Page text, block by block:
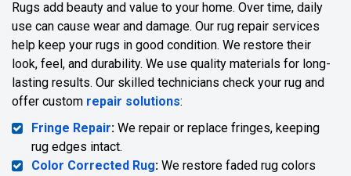
Rugs add beauty and value to your home. Over time, daily
use can cause wear and damage. Our rug repair services
help keep your rugs in good condition. We restore their
look, feel, and durability. We use quality materials for long-
lasting results. Our skilled technicians check your rug and
offer custom repair solutions:
Fringe Repair: We repair or replace fringes, keeping
rug edges intact.
Color Corrected Rug: We restore faded rug colors